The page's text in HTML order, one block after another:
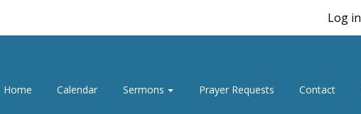
Log in
Home Calendar Sermons Prayer Requests Contact